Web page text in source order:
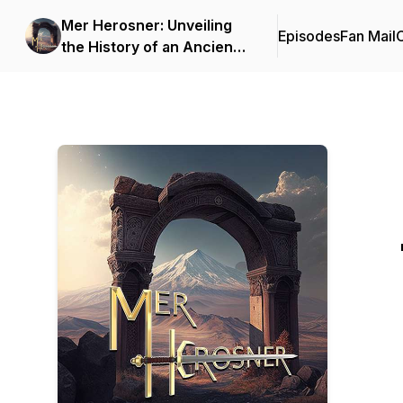
Mer Herosner: Unveiling
the History of an Ancient
EpisodesFan Mail